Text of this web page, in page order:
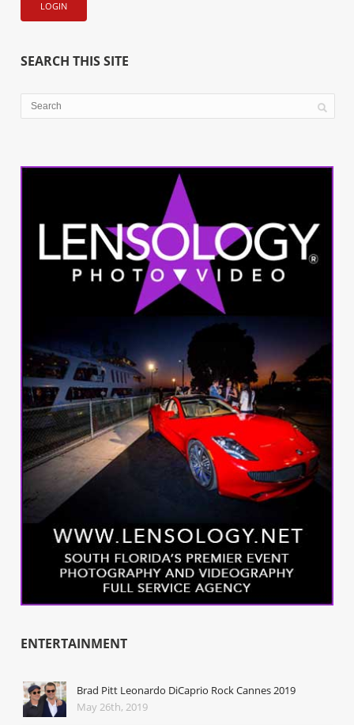
SEARCH THIS SITE
ENTERTAINMENT
Brad Pitt Leonardo DiCaprio Rock Cannes 2019
May 26th, 2019